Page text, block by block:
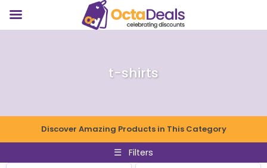
t-shirts
Discover Amazing Products in This Category
☰ Filters